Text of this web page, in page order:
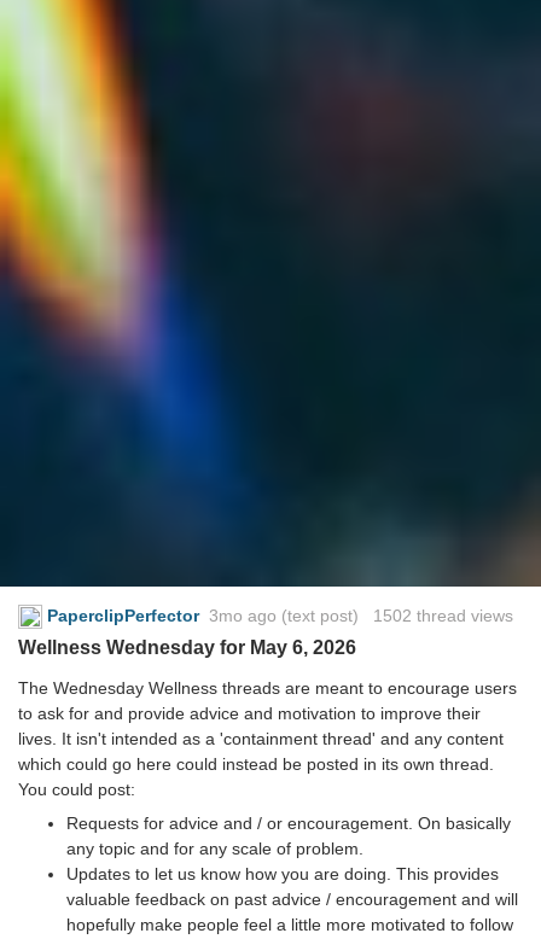
PaperclipPerfector 3mo ago (text post) 1502 thread views
Wellness Wednesday for May 6, 2026
The Wednesday Wellness threads are meant to encourage users
to ask for and provide advice and motivation to improve their
lives. It isn't intended as a 'containment thread' and any content
which could go here could instead be posted in its own thread.
You could post:
Requests for advice and / or encouragement. On basically
any topic and for any scale of problem.
Updates to let us know how you are doing. This provides
valuable feedback on past advice / encouragement and will
hopefully make people feel a little more motivated to follow